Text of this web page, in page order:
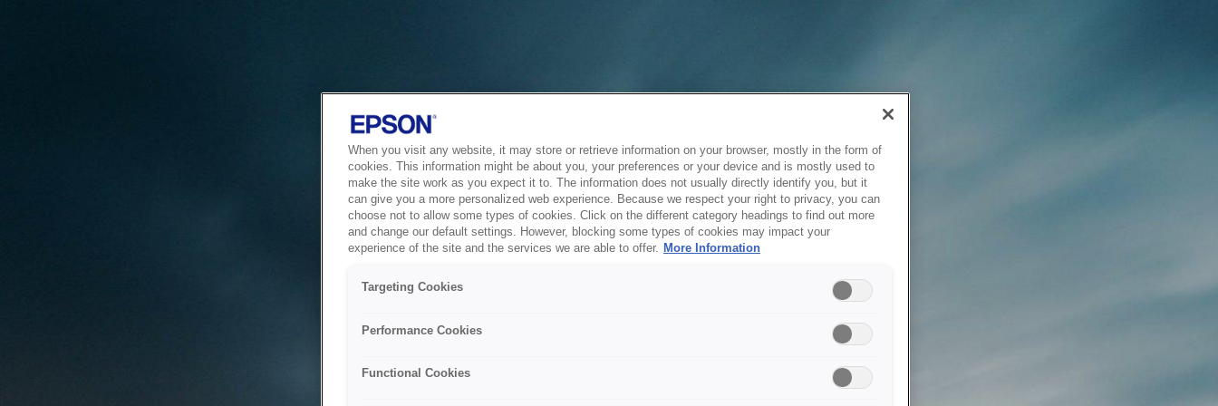
When you visit any website, it may store or retrieve information on your browser, mostly in the form of
cookies. This information might be about you, your preferences or your device and is mostly used to
make the site work as you expect it to. The information does not usually directly identify you, but it
can give you a more personalized web experience. Because we respect your right to privacy, you can
choose not to allow some types of cookies. Click on the different category headings to find out more
and change our default settings. However, blocking some types of cookies may impact your
experience of the site and the services we are able to offer. More Information
Targeting Cookies
Performance Cookies
Functional Cookies